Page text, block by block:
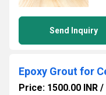
Send Inquiry
Price: 1500.00 INR /